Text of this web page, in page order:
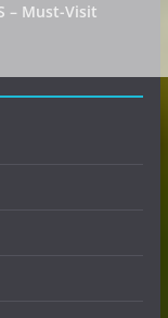
– Must-Visit